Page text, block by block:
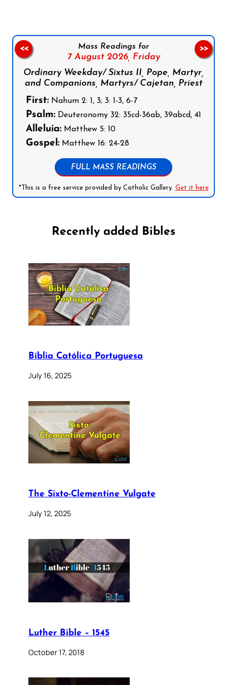
Mass Readings for
7 August 2026, Friday
Ordinary Weekday/ Sixtus II, Pope, Martyr,
and Companions, Martyrs/ Cajetan, Priest
First: Nahum 2: 1, 3; 3: 1-3, 6-7
Psalm: Deuteronomy 32: 35cd-36ab, 39abcd, 41
Alleluia: Matthew 5: 10
Gospel: Matthew 16: 24-28
FULL MASS READINGS
*This is a free service provided by Catholic Gallery. Get it here
<< >>
Recently added Bibles
Bíblia Católica Portuguesa
July 16, 2025
The Sixto-Clementine Vulgate
July 12, 2025
Luther Bible – 1545
October 17, 2018